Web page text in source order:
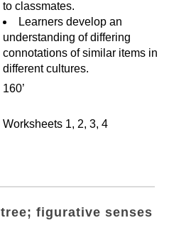
to classmates.
Learners develop an
understanding of differing
connotations of similar items in
different cultures.
160’
Worksheets 1, 2, 3, 4
figurative senses